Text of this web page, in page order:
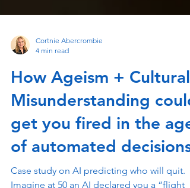
4 min read
How Ageism + Cultural
Misunderstanding could
get you fired in the age
of automated decisions